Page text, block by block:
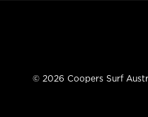
© 2026 Coopers Surf